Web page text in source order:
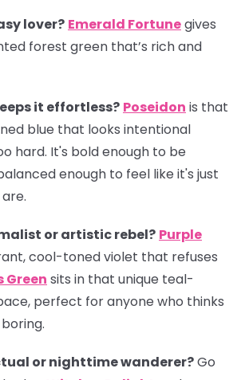
lover? Emerald Fortunegives
forest green that’s rich and
it effortless? Poseidon is that
blue that looks intentional
hard. It's bold enough to be
enough to feel like it's just
or artistic rebel? Purple
cool-toned violet that refuses
Green sits in that unique teal-
perfect for anyone who thinks
or nighttime wanderer?Go